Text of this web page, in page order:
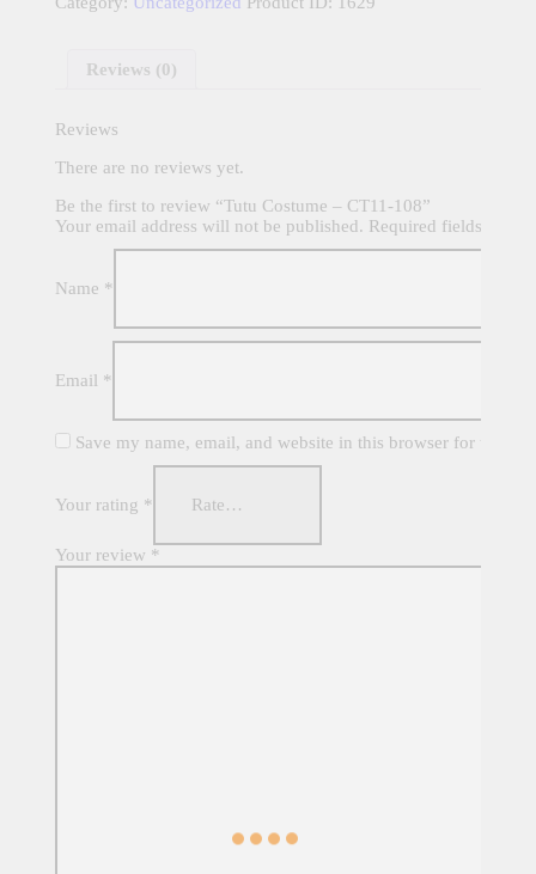
Reviews (0)
Reviews
There are no reviews yet.
Be the first to review “Tutu Costume – CT11-108”
Your email address will not be published. Required fields are
Name *
Email *
Save my name, email, and website in this browser for the
Your rating *
Your review *